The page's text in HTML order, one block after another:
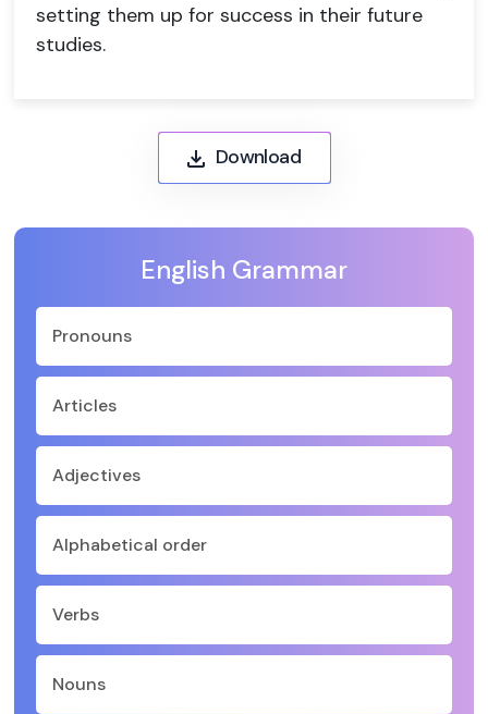
English Grammar
Pronouns
Articles
Adjectives
Alphabetical order
Verbs
Nouns
setting them up for success in their future
studies.
Download